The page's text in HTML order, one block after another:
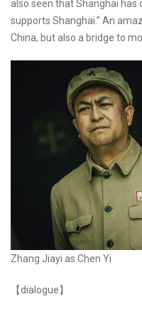
also seen that Shanghai
supports Shanghai.” An
China, but also a bridge to
Zhang Jiayi as Chen Yi
【dialogue】